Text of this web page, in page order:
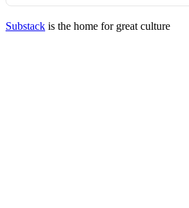
Substack is the home for great culture